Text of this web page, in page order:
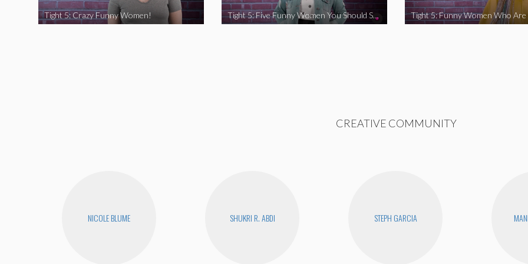
Tight 5: Crazy Funny Women! Tight 5: Five Funny Women You Should Support
CREATIVE COMMUNITY
NICOLE BLUME SHUKRI R. ABDI STEPH GARCIA